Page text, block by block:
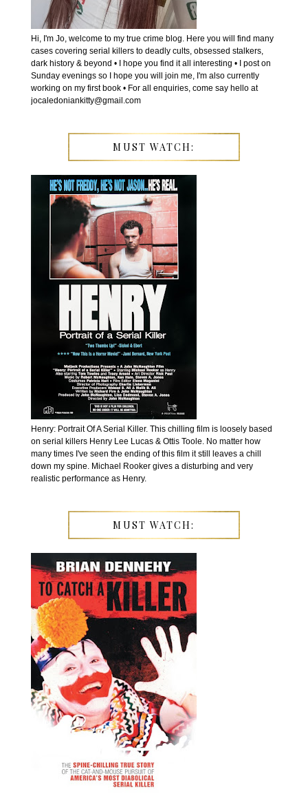
Hi, I'm Jo, welcome to my true crime blog. Here you will find many
cases covering serial killers to deadly cults, obsessed stalkers,
dark history & beyond • I hope you find it all interesting • I post on
Sunday evenings so I hope you will join me, I'm also currently
working on my first book • For all enquiries, come say hello at
jocaledoniankitty@gmail.com
MUST WATCH:
Henry: Portrait Of A Serial Killer. This chilling film is loosely based
on serial killers Henry Lee Lucas & Ottis Toole. No matter how
many times I've seen the ending of this film it still leaves a chill
down my spine. Michael Rooker gives a disturbing and very
realistic performance as Henry.
MUST WATCH: